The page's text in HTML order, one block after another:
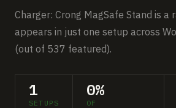
Comparisons
Free Gear Report
About
Charger: Crong MagSafe Stand is a
appears in just one setup across
(out of 537 featured).
1
SETUPS
0%
OF